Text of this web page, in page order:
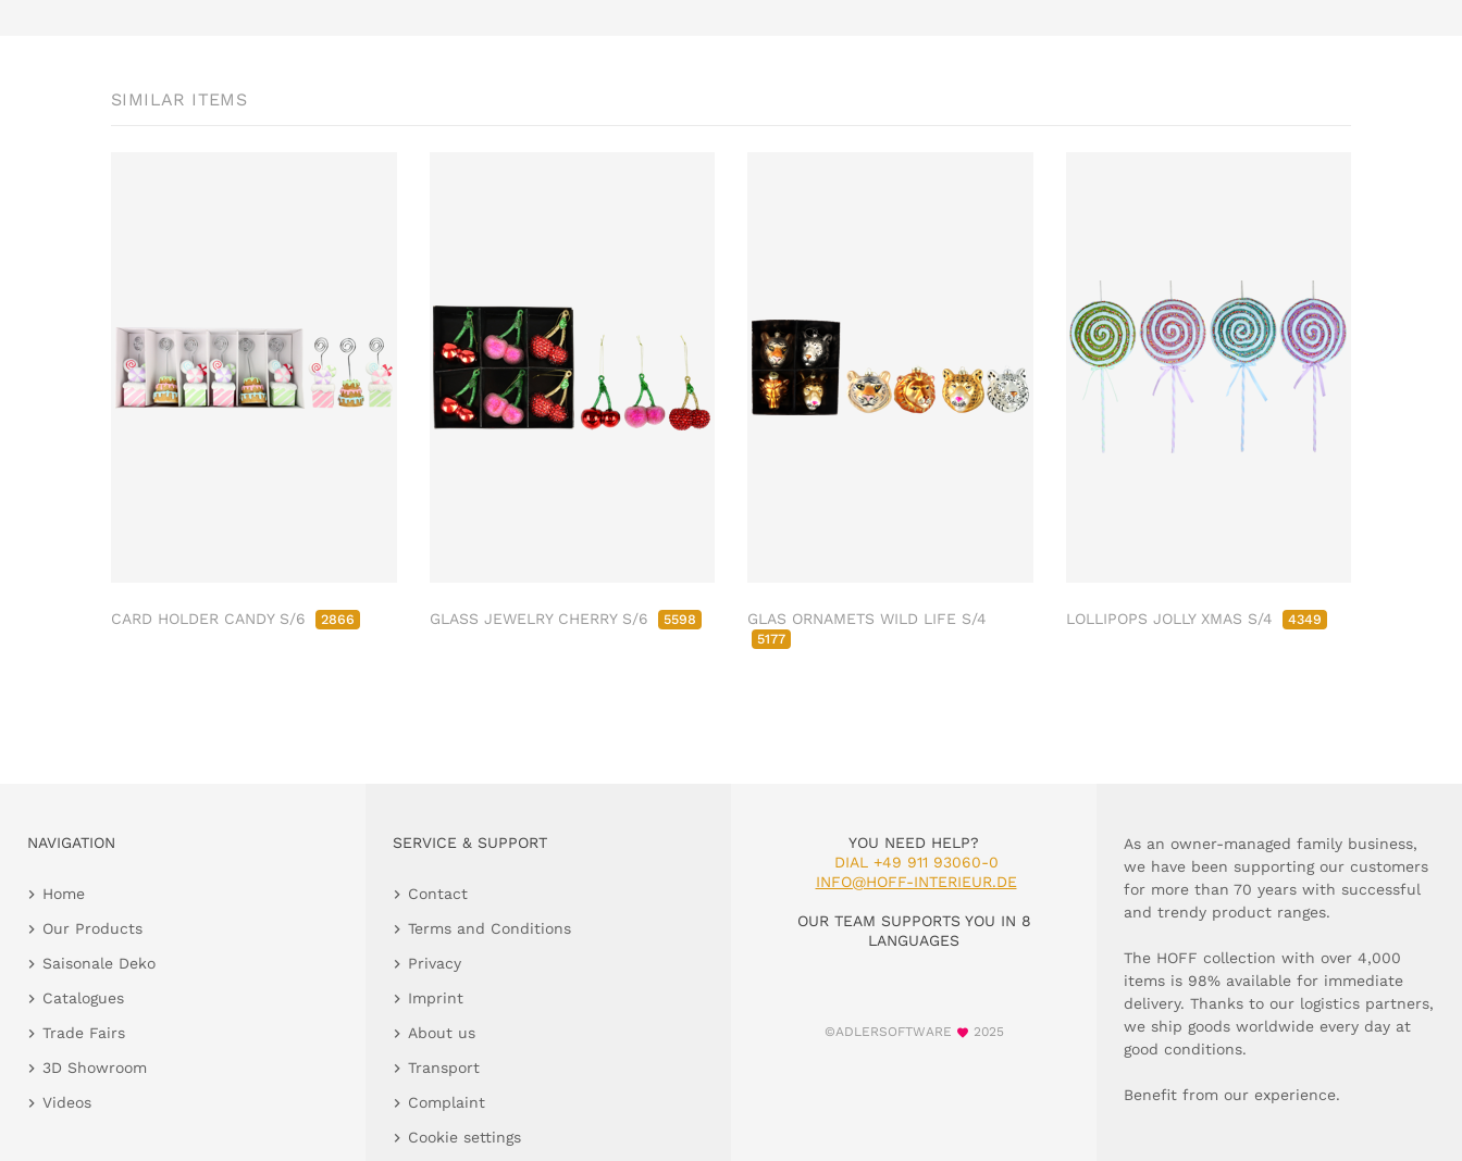
SIMILAR ITEMS
CARD HOLDER CANDY S/6 2866 GLASS JEWELRY CHERRY S/6 5598 GLAS ORNAMETS WILD LIFE S/4
5177
LOLLIPOPS JOLLY XMAS S/4 4349
NAVIGATION
Home
Our Products
Saisonale Deko
Catalogues
Trade Fairs
3D Showroom
Videos
SERVICE & SUPPORT
Contact
Terms and Conditions
Privacy
Imprint
About us
Transport
Complaint
Cookie settings
YOU NEED HELP?
DIAL +49 911 93060-0
INFO@HOFF-INTERIEUR.DE
OUR TEAM SUPPORTS YOU IN 8
LANGUAGES
©ADLERSOFTWARE 2025
As an owner-managed family business,
we have been supporting our customers
for more than 70 years with successful
and trendy product ranges.
The HOFF collection with over 4,000
items is 98% available for immediate
delivery. Thanks to our logistics partners,
we ship goods worldwide every day at
good conditions.
Benefit from our experience.